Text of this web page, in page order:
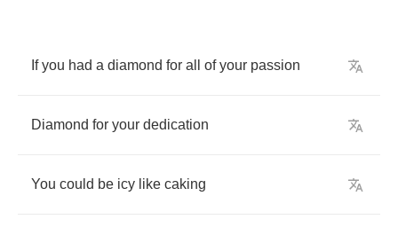
If you had a diamond for all of your passion
Diamond for your dedication
You could be icy like caking